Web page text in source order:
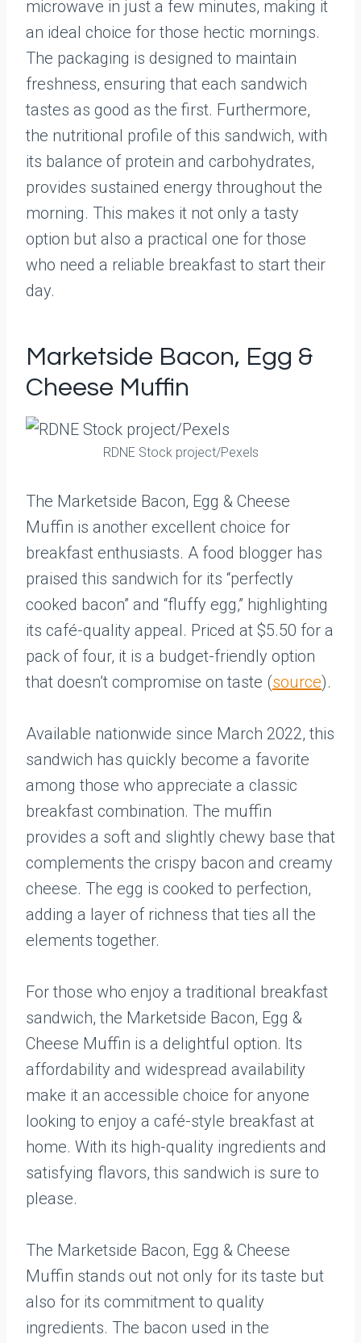
microwave in just a few minutes, making it
an ideal choice for those hectic mornings.
The packaging is designed to maintain
freshness, ensuring that each sandwich
tastes as good as the first. Furthermore,
the nutritional profile of this sandwich, with
its balance of protein and carbohydrates,
provides sustained energy throughout the
morning. This makes it not only a tasty
option but also a practical one for those
who need a reliable breakfast to start their
day.
Marketside Bacon, Egg &
Cheese Muffin
RDNE Stock project/Pexels
The Marketside Bacon, Egg & Cheese
Muffin is another excellent choice for
breakfast enthusiasts. A food blogger has
praised this sandwich for its “perfectly
cooked bacon” and “fluffy egg,” highlighting
its café-quality appeal. Priced at $5.50 for a
pack of four, it is a budget-friendly option
that doesn’t compromise on taste (source).
Available nationwide since March 2022, this
sandwich has quickly become a favorite
among those who appreciate a classic
breakfast combination. The muffin
provides a soft and slightly chewy base that
complements the crispy bacon and creamy
cheese. The egg is cooked to perfection,
adding a layer of richness that ties all the
elements together.
For those who enjoy a traditional breakfast
sandwich, the Marketside Bacon, Egg &
Cheese Muffin is a delightful option. Its
affordability and widespread availability
make it an accessible choice for anyone
looking to enjoy a café-style breakfast at
home. With its high-quality ingredients and
satisfying flavors, this sandwich is sure to
please.
The Marketside Bacon, Egg & Cheese
Muffin stands out not only for its taste but
also for its commitment to quality
ingredients. The bacon used in the